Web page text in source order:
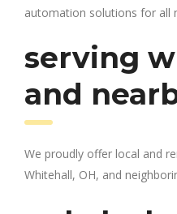
automation solutions for all
serving
and
We proudly offer local and
Whitehall, OH, and